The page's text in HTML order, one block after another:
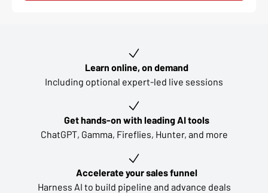
Learn online, on demand
Including optional expert-led live sessions
Get hands-on with leading AI tools
ChatGPT, Gamma, Fireflies, Hunter, and more
Accelerate your sales funnel
Harness AI to build pipeline and advance deals